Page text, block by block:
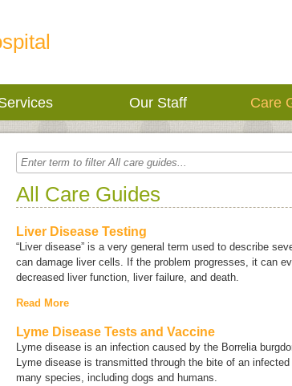
Our Staff Care
All Care Guides
Liver Disease Testing
“Liver disease” is a very general term used to describe
can damage liver cells. If the problem progresses, it can
decreased liver function, liver failure, and death.
Read More
Lyme Disease Tests and Vaccine
Lyme disease is an infection caused by the Borrelia
Lyme disease is transmitted through the bite of an
many species, including dogs and humans.